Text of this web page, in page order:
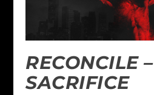
RECONCILE –
SACRIFICE